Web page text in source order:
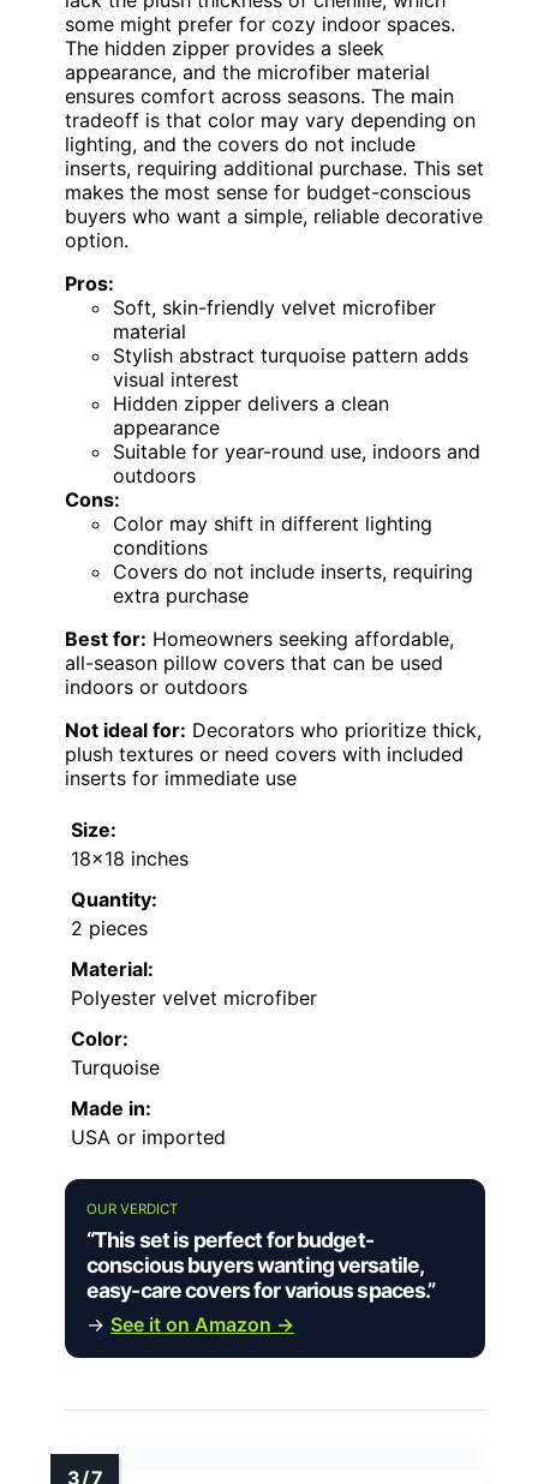
some might prefer for cozy indoor spaces.
The hidden zipper provides a sleek
appearance, and the microfiber material
ensures comfort across seasons. The main
tradeoff is that color may vary depending on
lighting, and the covers do not include
inserts, requiring additional purchase. This set
makes the most sense for budget-conscious
buyers who want a simple, reliable decorative
option.
Pros:
Soft, skin-friendly velvet microfiber
material
Stylish abstract turquoise pattern adds
visual interest
Hidden zipper delivers a clean
appearance
Suitable for year-round use, indoors and
outdoors
Cons:
Color may shift in different lighting
conditions
Covers do not include inserts, requiring
extra purchase
Best for: Homeowners seeking affordable,
all-season pillow covers that can be used
indoors or outdoors
Not ideal for: Decorators who prioritize thick,
plush textures or need covers with included
inserts for immediate use
Size:
18×18 inches
Quantity:
2 pieces
Material:
Polyester velvet microfiber
Color:
Turquoise
Made in:
USA or imported
OUR VERDICT
“This set is perfect for budget-
conscious buyers wanting versatile,
easy-care covers for various spaces.”
→ See it on Amazon →